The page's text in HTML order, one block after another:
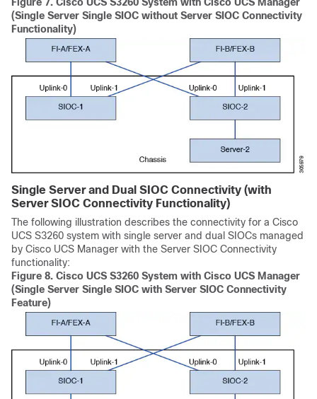
Figure 7. Cisco UCS S3260 System with Cisco UCS Manager
(Single Server Single SIOC without Server SIOC Connectivity
Functionality)
Single Server and Dual SIOC Connectivity (with
Server SIOC Connectivity Functionality)
The following illustration describes the connectivity for a Cisco
UCS S3260 system with single server and dual SIOCs managed
by Cisco UCS Manager with the Server SIOC Connectivity
functionality:
Figure 8. Cisco UCS S3260 System with Cisco UCS Manager
(Single Server Single SIOC with Server SIOC Connectivity
Feature)